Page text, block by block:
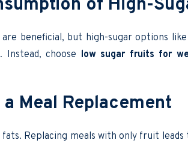
of High-
beneficial, but high-sugar options like
Instead, choose low sugar fruits for
Meal Replacement
Replacing meals with only fruit